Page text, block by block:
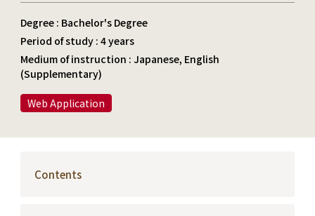
Degree : Bachelor's Degree
Period of study : 4 years
Medium of instruction : Japanese, English
(Supplementary)
Web Application
Contents